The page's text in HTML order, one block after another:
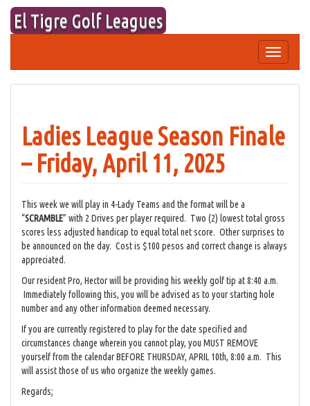
Skip
content
El Tigre Golf Leagues
Toggle
navigation
Ladies League Season Finale
– Friday, April 11, 2025
This week we will play in 4-Lady Teams and the format will be a
“SCRAMBLE” with 2 Drives per player required. Two (2) lowest total gross
scores less adjusted handicap to equal total net score. Other surprises to
be announced on the day. Cost is $100 pesos and correct change is always
appreciated.
Our resident Pro, Hector will be providing his weekly golf tip at 8:40 a.m.
Immediately following this, you will be advised as to your starting hole
number and any other information deemed necessary.
If you are currently registered to play for the date specified and
circumstances change wherein you cannot play, you MUST REMOVE
yourself from the calendar BEFORE THURSDAY, APRIL 10th, 8:00 a.m. This
will assist those of us who organize the weekly games.
Regards;